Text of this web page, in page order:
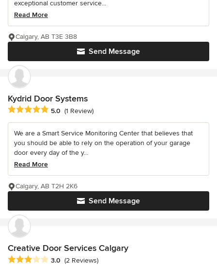
exceptional customer service...
Read More
Send Message
Calgary, AB T3E 3B8
Kydrid Door Systems
Average rating: 5 out of 5 stars
5.0 (1 Review)
We are a Smart Service Monitoring Center that believes that
you should be able to rely on the operation of your garage
door every day of the y...
Read More
Send Message
Calgary, AB T2H 2K6
Creative Door Services Calgary
Average rating: 3 out of 5 stars
3.0 (2 Reviews)